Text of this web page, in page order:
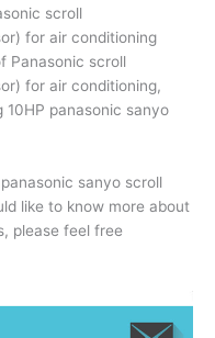
scroll
for air conditioning
Panasonic scroll
for air conditioning,
10HP panasonic sanyo
sanyo scroll
like to know more about
please feel free